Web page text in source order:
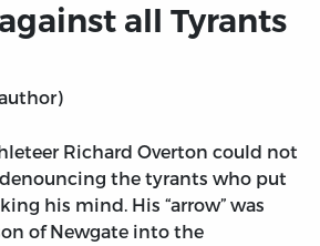
all Tyrants
Richard Overton could not
the tyrants who put
his mind. His “arrow” was
of Newgate into the